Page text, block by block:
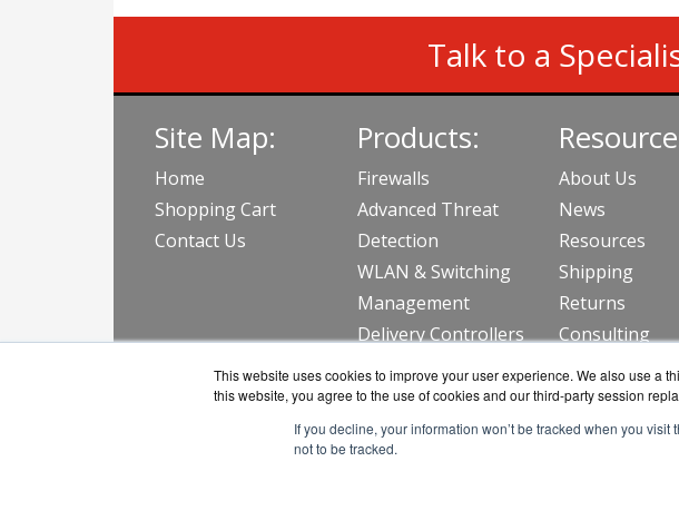
This website uses cookies to improve your user experience. We also use a
this website, you agree to the use of cookies and our third-party session
If you decline, your information won’t be tracked when you
not to be tracked.
Talk to a
Site Map:
Home
Shopping Cart
Contact Us
Products:
Firewalls
Advanced Threat
Detection
WLAN & Switching
Management
Delivery Controllers
View all Products
About Us
News
Resources
Shipping
Returns
Consulting